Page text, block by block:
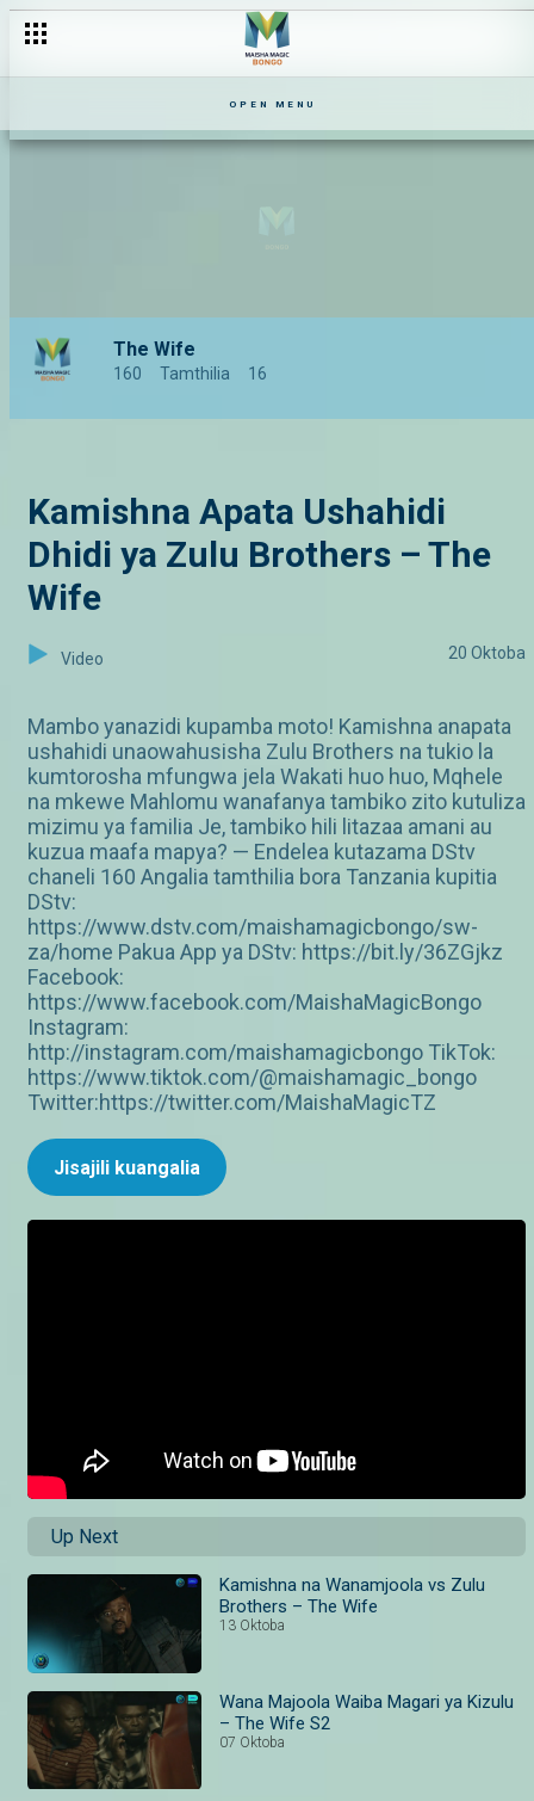
OPEN MENU
The Wife
160 Tamthilia 16
Kamishna Apata Ushahidi
Dhidi ya Zulu Brothers – The
Wife
Video 20 Oktoba
Mambo yanazidi kupamba moto! Kamishna anapata
ushahidi unaowahusisha Zulu Brothers na tukio la
kumtorosha mfungwa jela Wakati huo huo, Mqhele
na mkewe Mahlomu wanafanya tambiko zito kutuliza
mizimu ya familia Je, tambiko hili litazaa amani au
kuzua maafa mapya? — Endelea kutazama DStv
chaneli 160 Angalia tamthilia bora Tanzania kupitia
DStv:
https://www.dstv.com/maishamagicbongo/sw-
za/home Pakua App ya DStv: https://bit.ly/36ZGjkz
Facebook:
https://www.facebook.com/MaishaMagicBongo
Instagram:
http://instagram.com/maishamagicbongo TikTok:
https://www.tiktok.com/@maishamagic_bongo
Twitter:https://twitter.com/MaishaMagicTZ
Jisajili kuangalia
Up Next
Kamishna na Wanamjoola vs Zulu
Brothers – The Wife
13 Oktoba
Wana Majoola Waiba Magari ya Kizulu
– The Wife S2
07 Oktoba